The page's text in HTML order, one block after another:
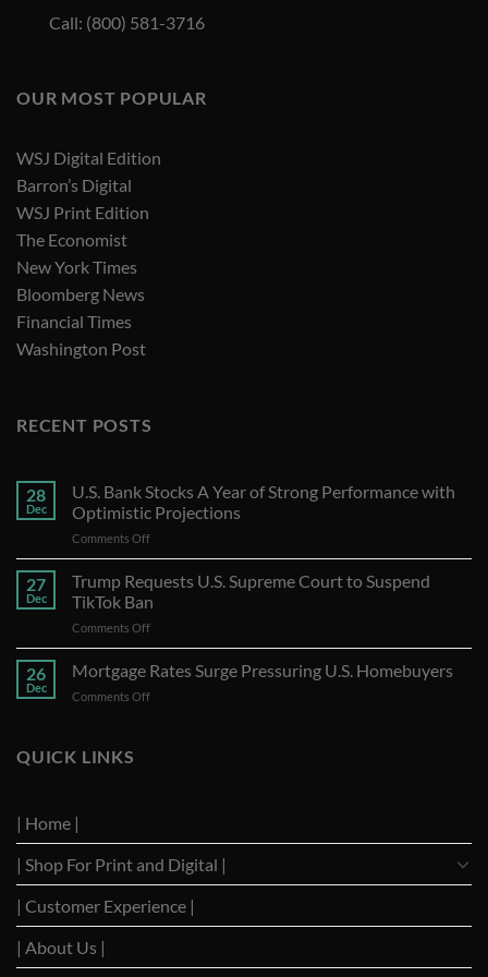
Call: (800) 581-3716
OUR MOST POPULAR
WSJ Digital Edition
Barron’s Digital
WSJ Print Edition
The Economist
New York Times
Bloomberg News
Financial Times
Washington Post
RECENT POSTS
28
Dec
U.S. Bank Stocks A Year of Strong Performance with
Optimistic Projections
Comments Offon
U.S.
Stocks
A
Year
of
Strong
27
Dec
Trump Requests U.S. Supreme Court to Suspend
TikTok Ban
Comments Offon
Trump
Requests
26
Dec
Mortgage Rates Surge Pressuring U.S. Homebuyers
Comments Offon
QUICK LINKS
| Home |
| Shop For Print and Digital |
| Customer Experience |
| About Us |